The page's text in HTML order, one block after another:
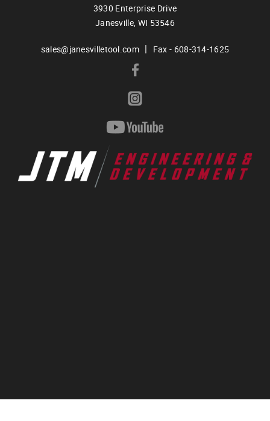
3930 Enterprise Drive
Janesville, WI 53546
sales@janesvilletool.com | Fax - 608-314-1625